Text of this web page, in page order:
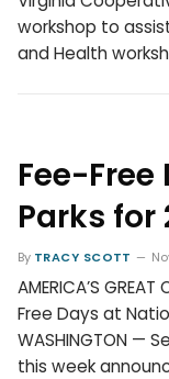
workshop to
and Health
Fee-
Parks for
By TRACY SCOTT
AMERICA’S
Free Days at
WASHINGTON —
this week